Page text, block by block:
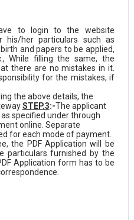
to login to the website
his/her particulars such as
and papers to be applied,
While filling the same, the
there are no mistakes in it.
for the mistakes, if
the above details, the
STEP.3:-The applicant
specified under through
online. Separate
for each mode of payment.
the PDF Application will be
particulars furnished by the
Application form has to be